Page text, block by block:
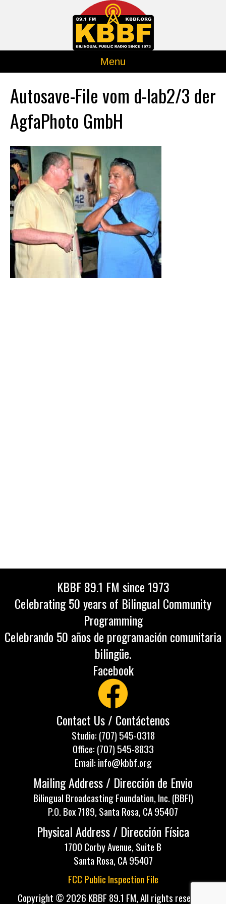
Menu
Autosave-File vom d-lab2/3 der
AgfaPhoto GmbH
KBBF 89.1 FM since 1973
Celebrating 50 years of Bilingual Community
Programming
Celebrando 50 años de programación comunitaria
bilingüe.
Facebook
Contact Us / Contáctenos
Studio: (707) 545-0318
Office: (707) 545-8833
Email: info@kbbf.org
Mailing Address / Dirección de Envio
Bilingual Broadcasting Foundation, Inc. (BBFI)
P.O. Box 7189, Santa Rosa, CA 95407
Physical Address / Dirección Física
1700 Corby Avenue, Suite B
Santa Rosa, CA 95407
FCC Public Inspection File
Copyright © 2026 KBBF 89.1 FM, All rights reserved.